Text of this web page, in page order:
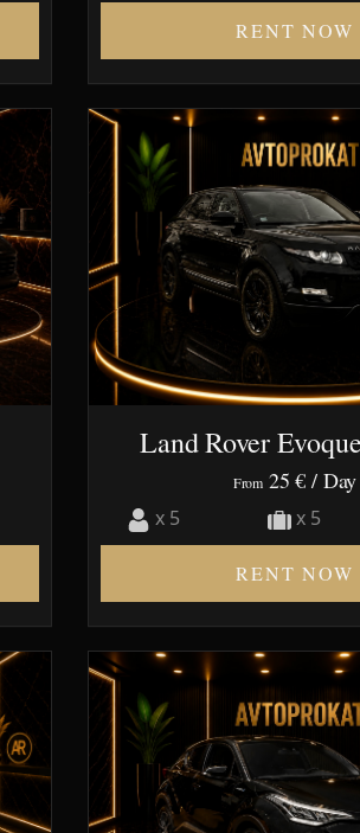
RENT NOW
Land Rover
From 25 € / Day
x 5 x 5
RENT NOW